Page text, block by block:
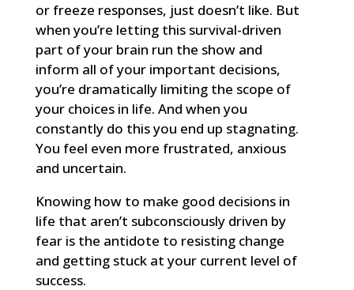
or freeze responses, just doesn’t like. But
when you’re letting this survival-driven
part of your brain run the show and
inform all of your important decisions,
you’re dramatically limiting the scope of
your choices in life. And when you
constantly do this you end up stagnating.
You feel even more frustrated, anxious
and uncertain.
Knowing how to make good decisions in
life that aren’t subconsciously driven by
fear is the antidote to resisting change
and getting stuck at your current level of
success.